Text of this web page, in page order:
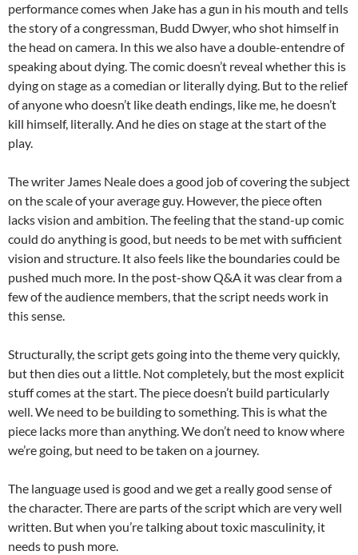
performance comes when Jake has a gun in his mouth and tells
the story of a congressman, Budd Dwyer, who shot himself in
the head on camera. In this we also have a double-entendre of
speaking about dying. The comic doesn’t reveal whether this is
dying on stage as a comedian or literally dying. But to the relief
of anyone who doesn’t like death endings, like me, he doesn’t
kill himself, literally. And he dies on stage at the start of the
play.
The writer James Neale does a good job of covering the subject
on the scale of your average guy. However, the piece often
lacks vision and ambition. The feeling that the stand-up comic
could do anything is good, but needs to be met with sufficient
vision and structure. It also feels like the boundaries could be
pushed much more. In the post-show Q&A it was clear from a
few of the audience members, that the script needs work in
this sense.
Structurally, the script gets going into the theme very quickly,
but then dies out a little. Not completely, but the most explicit
stuff comes at the start. The piece doesn’t build particularly
well. We need to be building to something. This is what the
piece lacks more than anything. We don’t need to know where
we’re going, but need to be taken on a journey.
The language used is good and we get a really good sense of
the character. There are parts of the script which are very well
written. But when you’re talking about toxic masculinity, it
needs to push more.